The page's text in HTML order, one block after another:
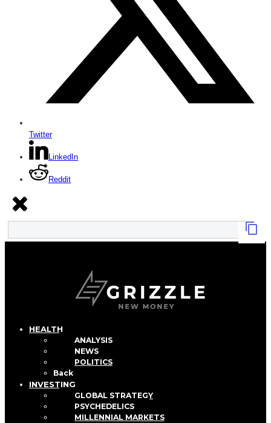
Twitter
LinkedIn
Reddit
HEALTH
ANALYSIS
NEWS
POLITICS
Back
INVESTING
GLOBAL STRATEGY
PSYCHEDELICS
MILLENNIAL MARKETS